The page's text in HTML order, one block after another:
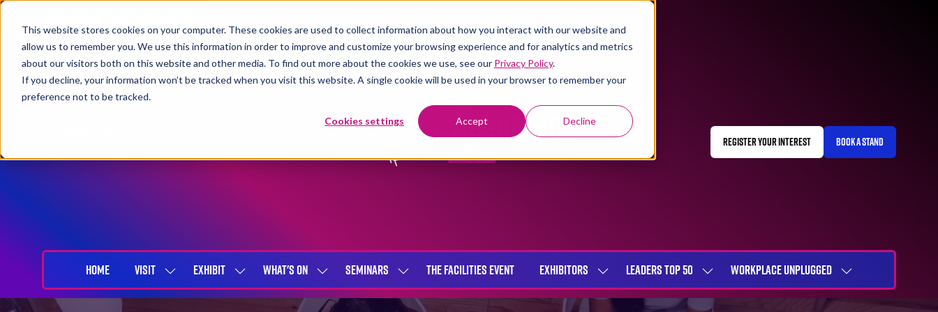
This website stores cookies on your computer. These cookies are used to collect information about how you interact with our website and
allow us to remember you. We use this information in order to improve and customize your browsing experience and for analytics and metrics
about our visitors both on this website and other media. To find out more about the cookies we use, see our Privacy Policy.
If you decline, your information won’t be tracked when you visit this website. A single cookie will be used in your browser to remember your
preference not to be tracked.
Cookies settings Accept Decline
REGISTER YOUR INTEREST
(OPENS
BOOK A STAND
(OPENS
HOME VISIT
SHOW
SUBMENU
EXHIBIT
SHOW
SUBMENU
WHAT'S ON
SHOW
SUBMENU
SEMINARS
SHOW
SUBMENU
THE FACILITIES EVENT EXHIBITORS
SHOW
SUBMENU
LEADERS TOP 50
SHOW
SUBMENU
WORKPLACE UNPLUGGED
SHOW
SUBMENU